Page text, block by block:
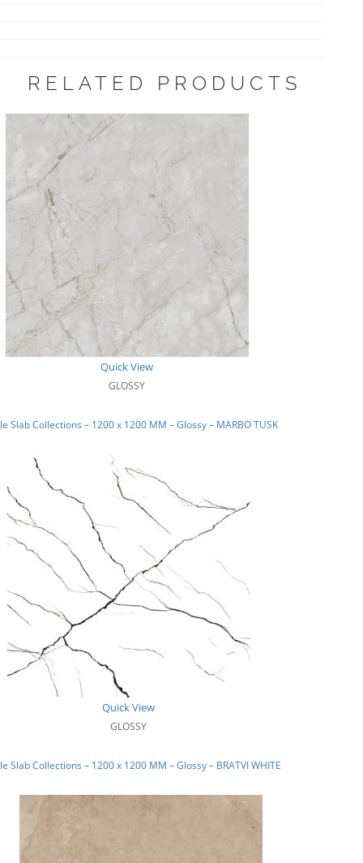
RELATED PRODUCTS
Quick View
GLOSSY
Slab Collections – 1200 x 1200 MM – Glossy – MARBO TUSK
Quick View
GLOSSY
Slab Collections – 1200 x 1200 MM – Glossy – BRATVI WHITE